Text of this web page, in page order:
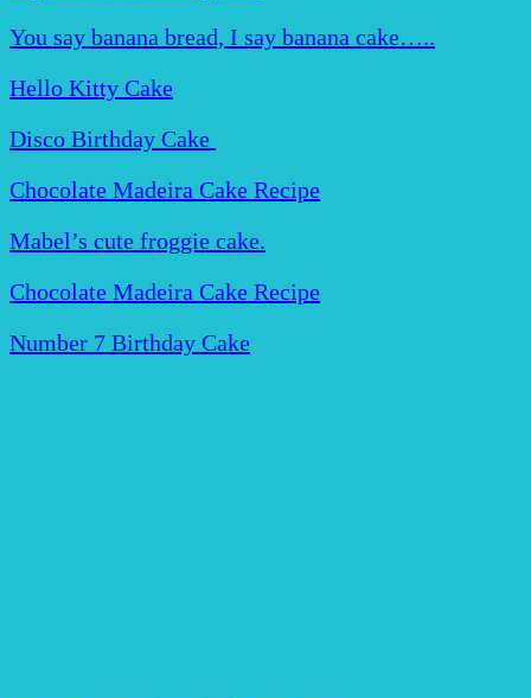
You say banana bread, I say banana cake…..
Hello Kitty Cake
Disco Birthday Cake
Chocolate Madeira Cake Recipe
Mabel’s cute froggie cake.
Chocolate Madeira Cake Recipe
Number 7 Birthday Cake